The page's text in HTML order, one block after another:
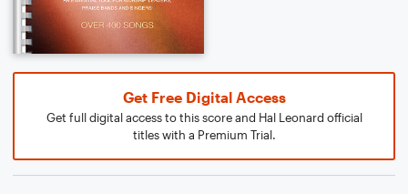
Get Free Digital Access
Get full digital access to this score and Hal Leonard official
titles with a Premium Trial.